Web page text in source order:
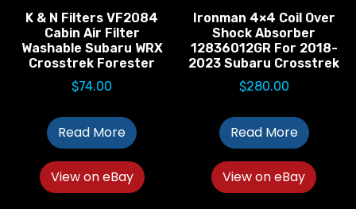
K & N Filters VF2084
Cabin Air Filter
Washable Subaru WRX
Crosstrek Forester
$74.00
Read More
View on eBay
Ironman 4×4 Coil Over
Shock Absorber
12836012GR For 2018-
2023 Subaru Crosstrek
$280.00
Read More
View on eBay